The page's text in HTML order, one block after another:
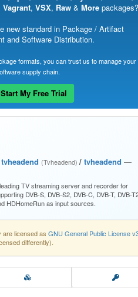
Vagrant, VSX, Raw & More packages?
new standard in Package / Artifact
and Software Distribution.
formats, you can trust us to manage your
supply chain.
Start My Free Trial
tvheadend (Tvheadend)/ tvheadend —
TV streaming server and recorder for
DVB-S, DVB-S2, DVB-C, DVB-T, DVB-
HDHomeRun as input sources.
are licensed as GNU General Public License
differently).